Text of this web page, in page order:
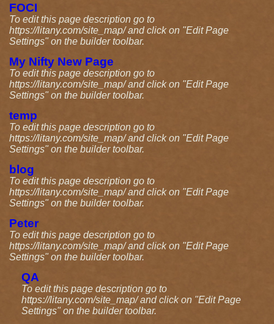
FOCI
To edit this page description go to
https://litany.com/site_map/ and click on "Edit Page
Settings" on the builder toolbar.
My Nifty New Page
To edit this page description go to
https://litany.com/site_map/ and click on "Edit Page
Settings" on the builder toolbar.
temp
To edit this page description go to
https://litany.com/site_map/ and click on "Edit Page
Settings" on the builder toolbar.
blog
To edit this page description go to
https://litany.com/site_map/ and click on "Edit Page
Settings" on the builder toolbar.
Peter
To edit this page description go to
https://litany.com/site_map/ and click on "Edit Page
Settings" on the builder toolbar.
QA
To edit this page description go to
https://litany.com/site_map/ and click on "Edit Page
Settings" on the builder toolbar.